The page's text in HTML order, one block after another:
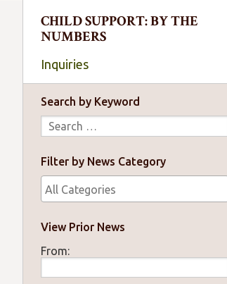
CHILD SUPPORT: BY THE
NUMBERS
Inquiries
Search by Keyword
Filter by News Category
View Prior News
From: